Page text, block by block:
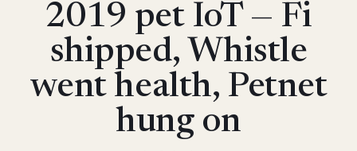
2019 pet IoT — Fi
shipped, Whistle
went health, Petnet
hung on